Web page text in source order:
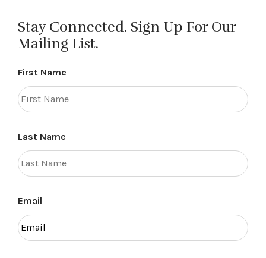
Stay Connected. Sign Up For Our
Mailing List.
First Name
Last Name
Email